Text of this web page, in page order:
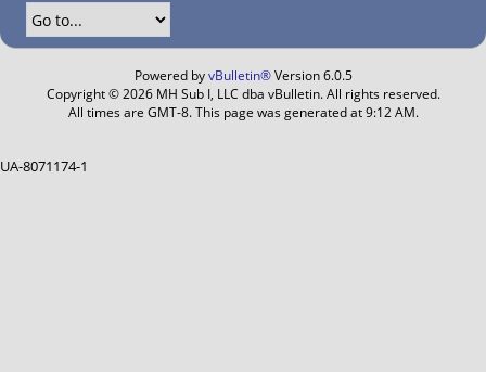
Powered byvBulletin®Version 6.0.5
Copyright © 2026 MH Sub I, LLC dba vBulletin. All rights reserved.
All times are GMT-8. This page was generated at 9:12 AM.
UA-8071174-1